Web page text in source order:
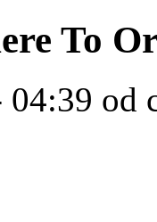
To
04:39 od